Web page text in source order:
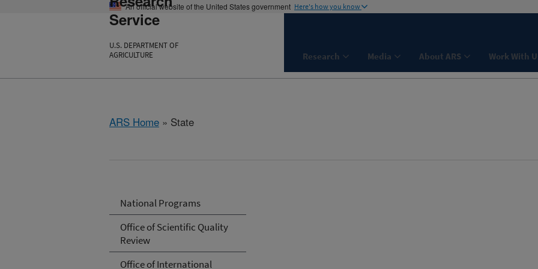
An official website of the United States government Here's how you know
Service
U.S. DEPARTMENT OF
AGRICULTURE
Research Media About ARS Work With
ARS Home » State
National Programs
Office of Scientific Quality
Review
Office of International